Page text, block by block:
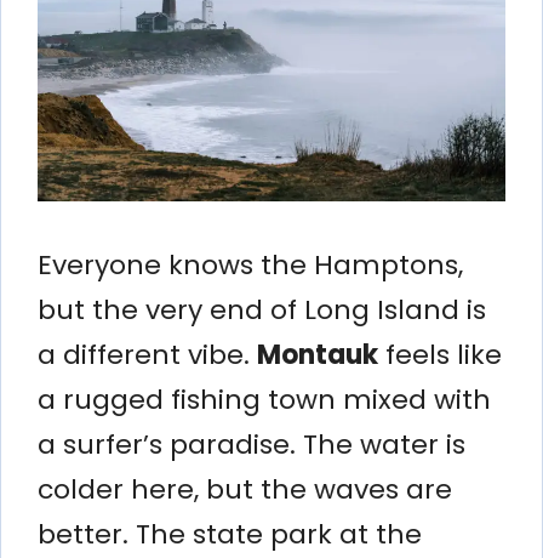
Everyone knows the Hamptons,
but the very end of Long Island is
a different vibe. Montauk feels like
a rugged fishing town mixed with
a surfer’s paradise. The water is
colder here, but the waves are
better. The state park at the